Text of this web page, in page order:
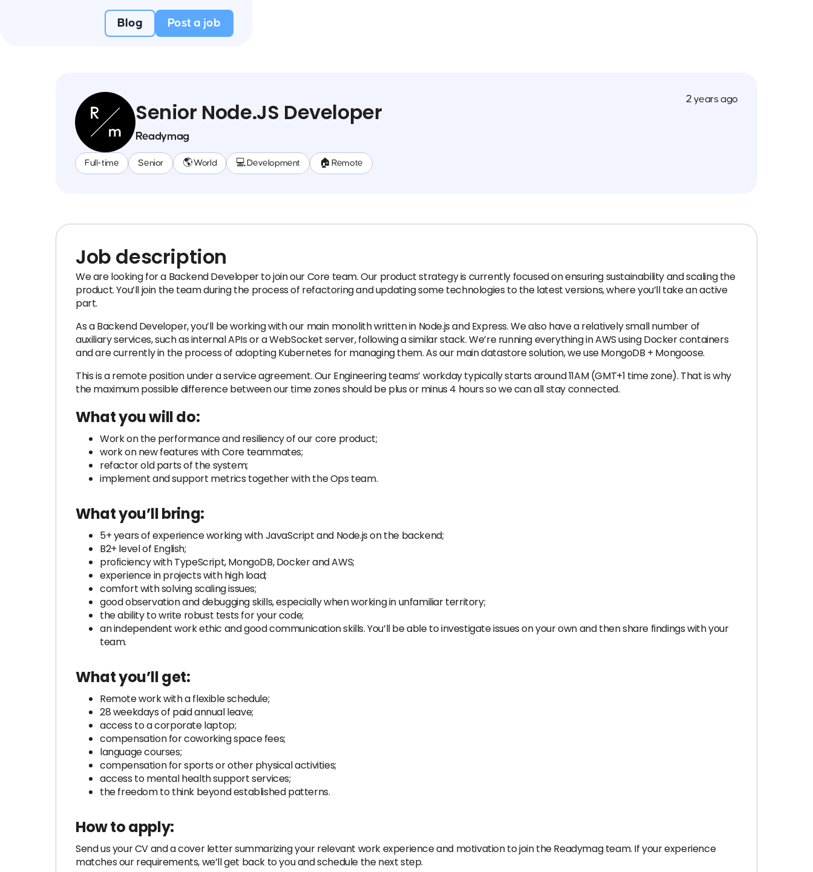
Blog Post a job
Senior Node.JS Developer
Readymag
Full-time Senior 🌎 World 💻 Development 🏠 Remote
2 years ago
Job description
We are looking for a Backend Developer to join our Core team. Our product strategy is currently focused on ensuring sustainability and scaling the
product. You’ll join the team during the process of refactoring and updating some technologies to the latest versions, where you’ll take an active
part.
As a Backend Developer, you’ll be working with our main monolith written in Node.js and Express. We also have a relatively small number of
auxiliary services, such as internal APIs or a WebSocket server, following a similar stack. We’re running everything in AWS using Docker containers
and are currently in the process of adopting Kubernetes for managing them. As our main datastore solution, we use MongoDB + Mongoose.
This is a remote position under a service agreement. Our Engineering teams’ workday typically starts around 11AM (GMT+1 time zone). That is why
the maximum possible difference between our time zones should be plus or minus 4 hours so we can all stay connected.
What you will do:
Work on the performance and resiliency of our core product;
work on new features with Core teammates;
refactor old parts of the system;
implement and support metrics together with the Ops team.
What you’ll bring:
5+ years of experience working with JavaScript and Node.js on the backend;
B2+ level of English;
proficiency with TypeScript, MongoDB, Docker and AWS;
experience in projects with high load;
comfort with solving scaling issues;
good observation and debugging skills, especially when working in unfamiliar territory;
the ability to write robust tests for your code;
an independent work ethic and good communication skills. You’ll be able to investigate issues on your own and then share findings with your
team.
What you’ll get:
Remote work with a flexible schedule;
28 weekdays of paid annual leave;
access to a corporate laptop;
compensation for coworking space fees;
language courses;
compensation for sports or other physical activities;
access to mental health support services;
the freedom to think beyond established patterns.
How to apply:
Send us your CV and a cover letter summarizing your relevant work experience and motivation to join the Readymag team. If your experience
matches our requirements, we’ll get back to you and schedule the next step.